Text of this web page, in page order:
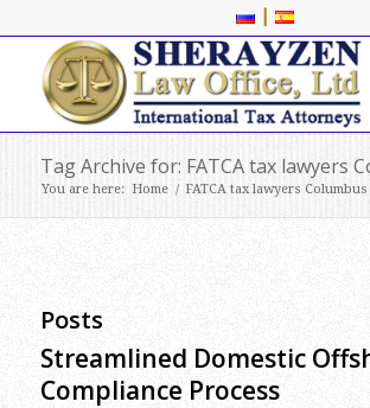
|
Tag Archive for: FATCA tax lawyers
You are here: Home / FATCA tax lawyers Columbus
Posts
Streamlined Domestic
Compliance Process